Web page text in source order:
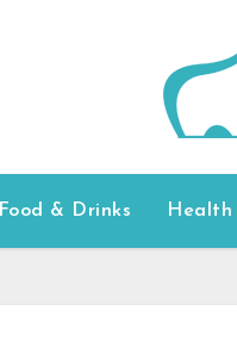
Food & Drinks Health